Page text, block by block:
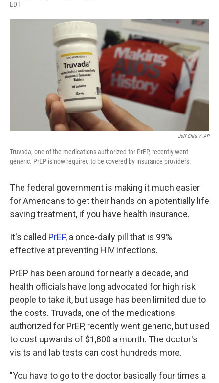
EDT
c
b
o
o
k
i
t
t
e
r
n
k
d
I
n
a
i
Jeff Chiu / AP
Truvada, one of the medications authorized for PrEP, recently went
generic. PrEP is now required to be covered by insurance providers.
The federal government is making it much easier
for Americans to get their hands on a potentially life
saving treatment, if you have health insurance.
It's called PrEP, a once-daily pill that is 99%
effective at preventing HIV infections.
PrEP has been around for nearly a decade, and
health officials have long advocated for high risk
people to take it, but usage has been limited due to
the costs. Truvada, one of the medications
authorized for PrEP, recently went generic, but used
to cost upwards of $1,800 a month. The doctor's
visits and lab tests can cost hundreds more.
"You have to go to the doctor basically four times a